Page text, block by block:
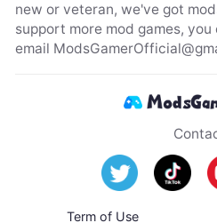
new or veteran, we've got
support more mod games,
email
Term of Use